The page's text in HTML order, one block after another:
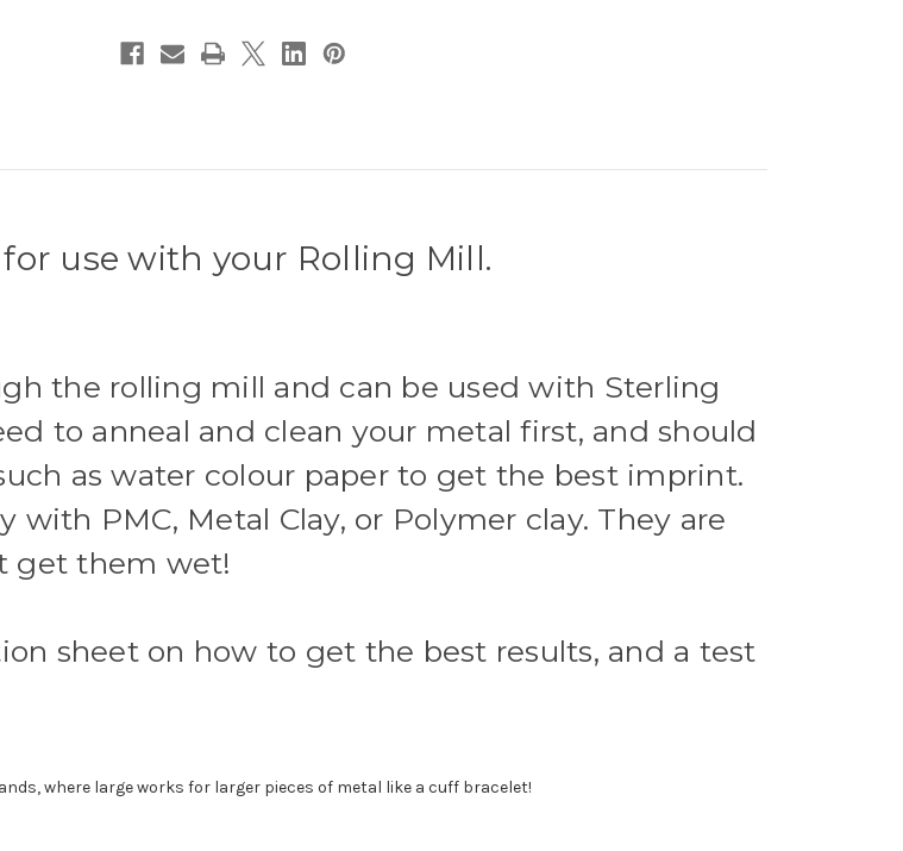
use with your Rolling Mill.
the rolling mill and can be used with Sterling
to anneal and clean your metal first, and should
as water colour paper to get the best imprint.
PMC, Metal Clay, or Polymer clay. They are
get them wet!
sheet on how to get the best results, and a test
where large works for larger pieces of metal like a cuff bracelet!